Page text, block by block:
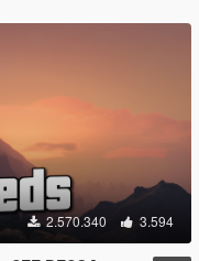
2.570.340 3.594